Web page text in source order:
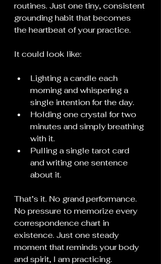
routines. Just one tiny, consistent
grounding habit that becomes
the heartbeat of your practice.
It could look like:
Lighting a candle each
morning and whispering a
single intention for the day.
Holding one crystal for two
minutes and simply breathing
with it.
Pulling a single tarot card
and writing one sentence
about it.
That’s it. No grand performance.
No pressure to memorize every
correspondence chart in
existence. Just one steady
moment that reminds your body
and spirit, I am practicing.